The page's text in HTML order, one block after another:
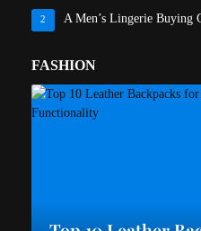
2 A Men’s Lingerie Buying
FASHION